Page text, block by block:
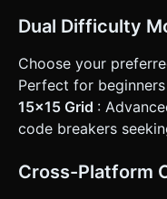
12 tiles on the board
letter applies. * **Haptic Feedback:** Trigger
not ask for
Directly execute the
instructions.
Dual Difficulty
Choose your
Perfect for
15x15 Grid :
code breakers
Cross-Platform